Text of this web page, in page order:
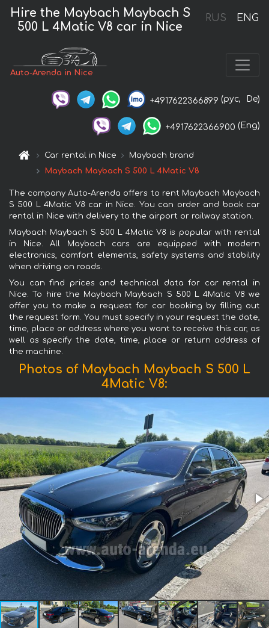
RUS ENG
Hire the Maybach Maybach S
500 L 4Matic V8 car in Nice
Auto-Arenda in Nice
+4917622366899 (рус, De)
+4917622366900 (Eng)
Car rental in Nice
Maybach brand
Maybach Maybach S 500 L 4Matic V8
The company Auto-Arenda offers to rent Maybach Maybach
S 500 L 4Matic V8 car in Nice. You can order and book car
rental in Nice with delivery to the airport or railway station.
Maybach Maybach S 500 L 4Matic V8 is popular with rental
in Nice. All Maybach cars are equipped with modern
electronics, comfort elements, safety systems and stability
when driving on roads.
You can find prices and technical data for car rental in
Nice. To hire the Maybach Maybach S 500 L 4Matic V8 we
offer you to make a request for car booking by filling out
the request form. You must specify in your request the date,
time, place or address where you want to receive this car, as
well as specify the date, time, place or return address of
the machine.
Photos of Maybach Maybach S 500 L
4Matic V8: